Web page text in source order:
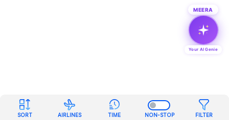
SORT AIRLINES TIME NON-STOP FILTER
MEERA
Your AI Genie